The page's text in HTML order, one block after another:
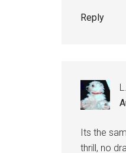
Reply
Its the
thrill, no